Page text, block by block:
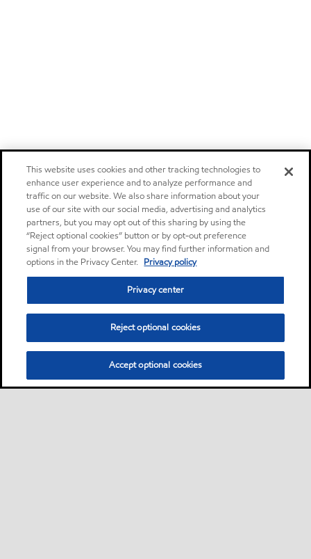
This website uses cookies and other tracking technologies to
enhance user experience and to analyze performance and
traffic on our website. We also share information about your
use of our site with our social media, advertising and analytics
partners, but you may opt out of this sharing by using the
“Reject optional cookies” button or by opt-out preference
signal from your browser. You may find further information and
options in the Privacy Center. Privacy policy
Privacy center
Reject optional cookies
Accept optional cookies